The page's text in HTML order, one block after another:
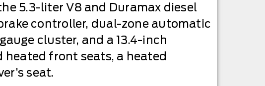
5.3-liter V8 and Duramax diesel
controller, dual-zone automatic
cluster, and a 13.4-inch
heated front seats, a heated
seat.